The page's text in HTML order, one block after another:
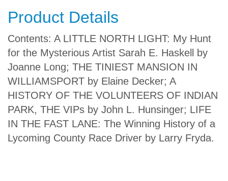
Product Details
Contents: A LITTLE NORTH LIGHT: My Hunt
for the Mysterious Artist Sarah E. Haskell by
Joanne Long; THE TINIEST MANSION IN
WILLIAMSPORT by Elaine Decker; A
HISTORY OF THE VOLUNTEERS OF INDIAN
PARK, THE VIPs by John L. Hunsinger; LIFE
IN THE FAST LANE: The Winning History of a
Lycoming County Race Driver by Larry Fryda.